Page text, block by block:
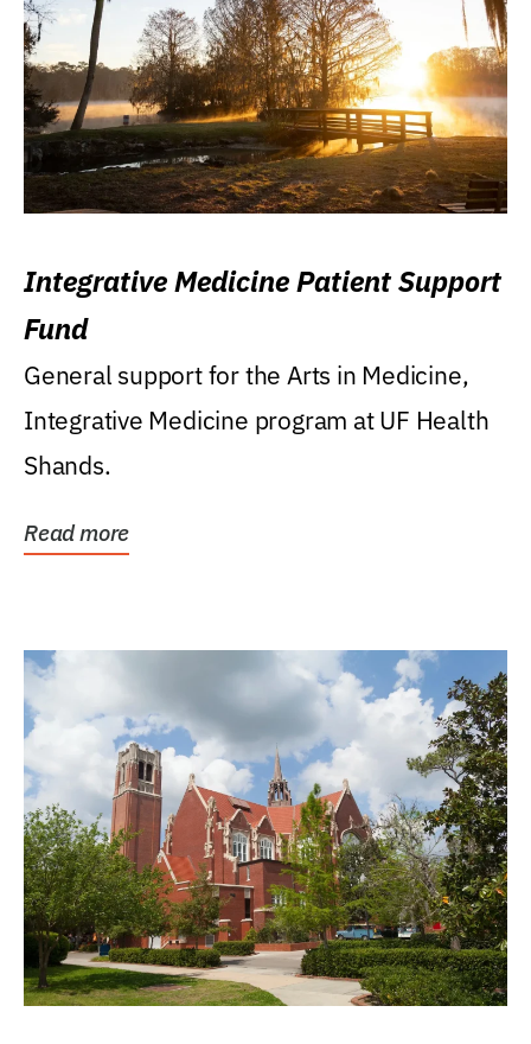
Integrative Medicine Patient Support
Fund
General support for the Arts in Medicine,
Integrative Medicine program at UF Health
Shands.
Read more